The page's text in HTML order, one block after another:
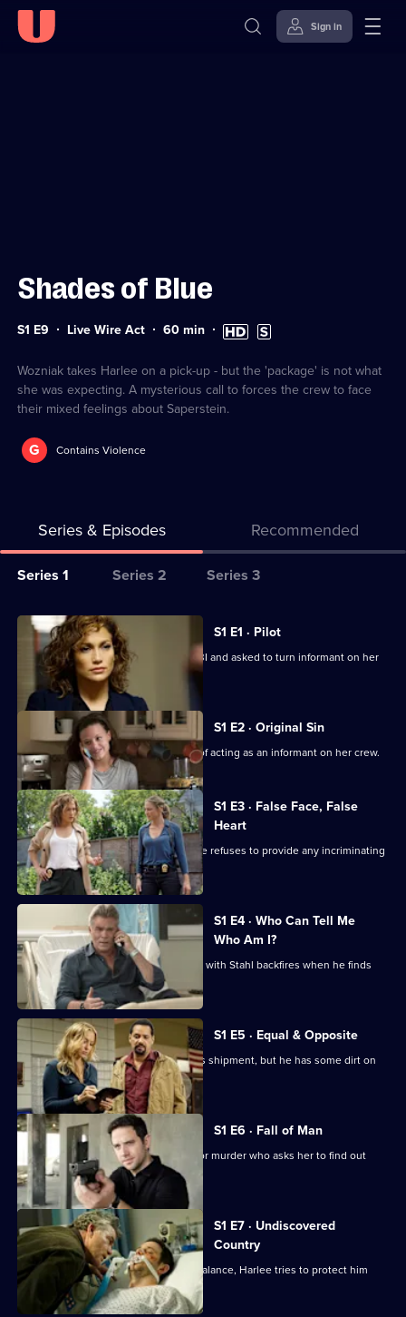
Sign in
Shades of Blue
Series
S1 E9 Live Wire Act Duration:
60min High
Definition
Subtitles
available
Wozniak takes Harlee on a pick-up - but the 'package' is not what
she was expecting. A mysterious call to forces the crew to face
their mixed feelings about Saperstein.
G Contains Violence
Series & Episodes Recommended
Series
for
Shades
Blue
Series 1 Series 2 Series 3
All
episodes
series
of
Shades
of
Blue
S1 E1 · Pilot
Detective Santos is arrested by the FBI and asked to turn informant on her
crooked team.
S1 E2 · Original Sin
Harlee struggles under the pressure of acting as an informant on her crew.
S1 E3 · False Face, False
Heart
As the FBI put pressure on Harlee, she refuses to provide any incriminating
evidence.
S1 E4 · Who Can Tell Me
Who Am I?
Harlee's attempt to feign co-operation with Stahl backfires when he finds
evidence.
S1 E5 · Equal & Opposite
Harlee and Tess intercept a drug lord's shipment, but he has some dirt on
Wozniak.
S1 E6 · Fall of Man
Harlee visits an ex-lover imprisoned for murder who asks her to find out
who framed him.
S1 E7 · Undiscovered
Country
With Saperstein's life hanging in the balance, Harlee tries to protect him
from Wozniak.